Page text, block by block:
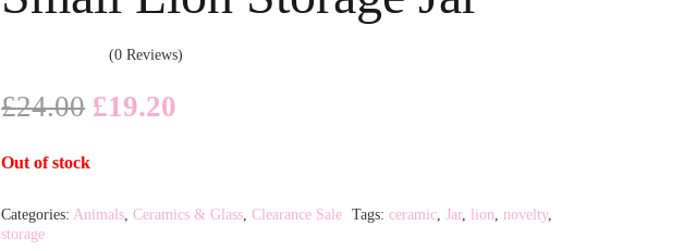
(0 Reviews)
£24.00 Original
£19.20
Out of stock
Categories: Animals ,Ceramics & Glass ,Clearance Sale Tags: ceramic Jar, lion novelty,
storage